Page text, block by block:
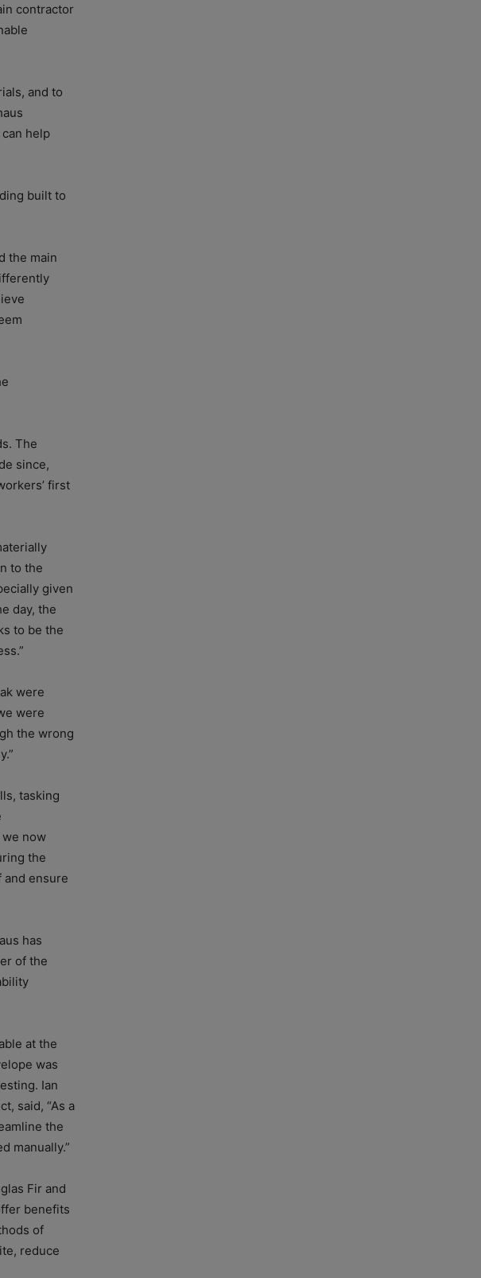
contractor
and to
help
built to
the main
The
since,
first
to the
given
day, the
to be the
were
were
the wrong
tasking
now
the
and ensure
has
of the
at the
was
Ian
said, “As a
the
manually.”
Fir and
benefits
of
reduce